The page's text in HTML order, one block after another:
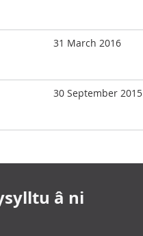
31 March 2016
30 September 2015
â ni